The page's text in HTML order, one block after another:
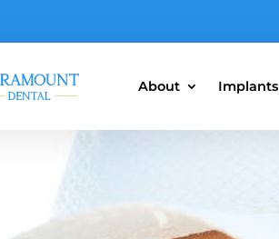
About Implants